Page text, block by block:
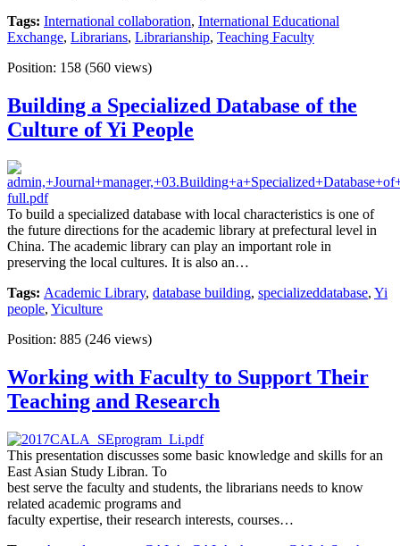
Tags: International collaboration, International Educational
Exchange, Librarians, Librarianship, Teaching Faculty
Position: 158 (560 views)
Building a Specialized Database of the
Culture of Yi People
To build a specialized database with local characteristics is one of
the future directions for the academic library at prefectural level in
China. The academic library can play an important role in
preserving the local cultures. It is also an…
Tags: Academic Library, database building, specializeddatabase, Yi
people, Yiculture
Position: 885 (246 views)
Working with Faculty to Support Their
Teaching and Research
This presentation discusses some basic knowledge and skills for an
East Asian Study Libran. To
best serve the faculty and students, the librarians needs to know
related academic programs and
faculty expertise, their research interests, courses…